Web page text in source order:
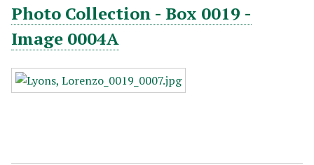
Photo Collection - Box 0019 -
Image 0004A